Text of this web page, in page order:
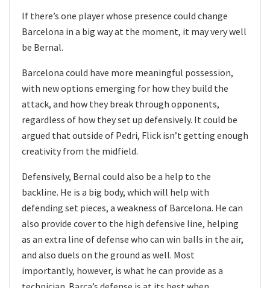
If there’s one player whose presence could change
Barcelona in a big way at the moment, it may very well
be Bernal.
Barcelona could have more meaningful possession,
with new options emerging for how they build the
attack, and how they break through opponents,
regardless of how they set up defensively. It could be
argued that outside of Pedri, Flick isn’t getting enough
creativity from the midfield.
Defensively, Bernal could also be a help to the
backline. He is a big body, which will help with
defending set pieces, a weakness of Barcelona. He can
also provide cover to the high defensive line, helping
as an extra line of defense who can win balls in the air,
and also duels on the ground as well. Most
importantly, however, is what he can provide as a